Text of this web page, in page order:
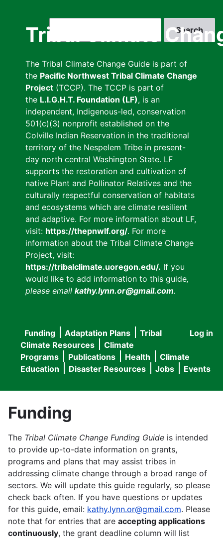
Tribal Climate
The Tribal Climate Change Guide is part of
the Pacific Northwest Tribal Climate Change
Project (TCCP). The TCCP is part of
the L.I.G.H.T. Foundation (LF), is an
independent, Indigenous-led, conservation
501(c)(3) nonprofit established on the
Colville Indian Reservation in the traditional
territory of the Nespelem Tribe in present-
day north central Washington State. LF
supports the restoration and cultivation of
native Plant and Pollinator Relatives and the
culturally respectful conservation of habitats
and ecosystems which are climate resilient
and adaptive. For more information about LF,
visit: https://thepnwlf.org/. For more
information about the Tribal Climate Change
Project, visit:
https://tribalclimate.uoregon.edu/. If you
would like to add information to this guide,
please email kathy.lynn.or@gmail.com.
User
menu
Log in
Main
navigation
Funding Adaptation Plans
Tribal
Climate Resources
Climate
Programs
Publications Health
Climate
Education
Disaster Resources Jobs Events
Funding
The Tribal Climate Change Funding Guide is intended
to provide up-to-date information on grants,
programs and plans that may assist tribes in
addressing climate change through a broad range of
sectors. We will update this guide regularly, so please
check back often. If you have questions or updates
for this guide, email: kathy.lynn.or@gmail.com. Please
note that for entries that are accepting applications
continuously, the grant deadline column will list